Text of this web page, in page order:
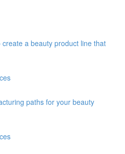
create a beauty product line that
paths for your beauty